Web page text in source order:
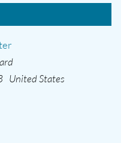
United States